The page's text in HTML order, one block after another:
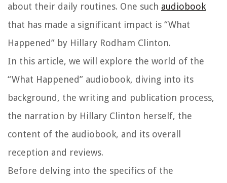
about their daily routines. One such audiobook
that has made a significant impact is “What
Happened” by Hillary Rodham Clinton.
In this article, we will explore the world of the
“What Happened” audiobook, diving into its
background, the writing and publication process,
the narration by Hillary Clinton herself, the
content of the audiobook, and its overall
reception and reviews.
Before delving into the specifics of the